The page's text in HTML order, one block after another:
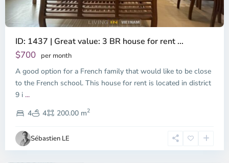
ID: 1437 | Great value: 3 BR house for rent ...
$700 per month
A good option for a French family that would like to be close
to the French school. This house for rent is located in district
9 i ...
4
4 200.00 m2
Sébastien LE
9,
Chi
Minh
City